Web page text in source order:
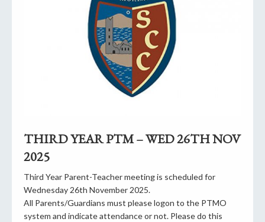
THIRD YEAR PTM – WED 26TH NOV
2025
Third Year Parent-Teacher meeting is scheduled for
Wednesday 26th November 2025.
All Parents/Guardians must please logon to the PTMO
system and indicate attendance or not. Please do this